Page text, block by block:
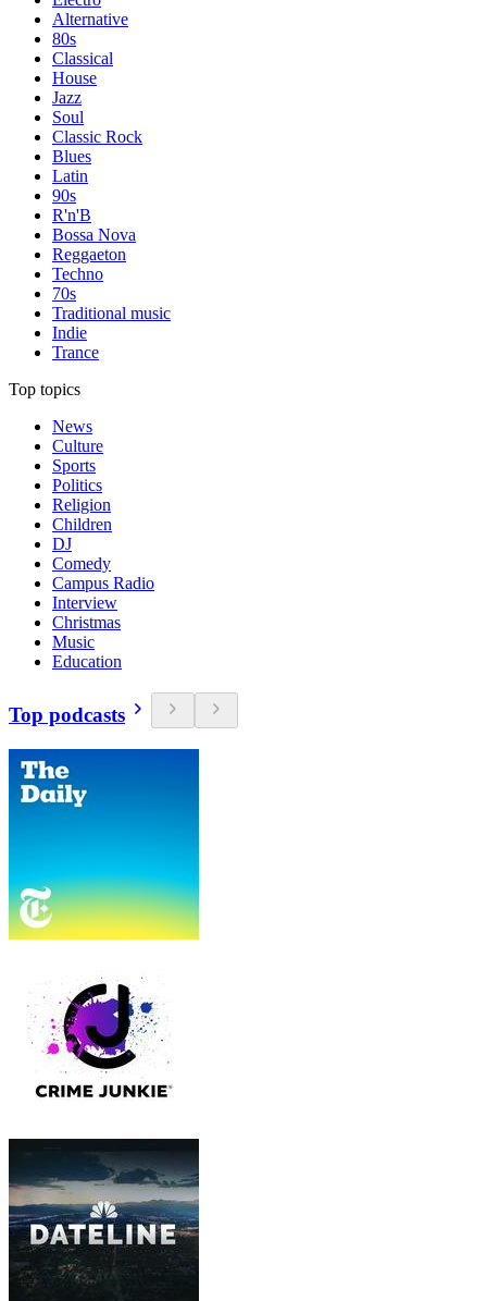
Alternative
80s
Classical
House
Jazz
Soul
Classic Rock
Blues
Latin
90s
R'n'B
Bossa Nova
Reggaeton
Techno
70s
Traditional music
Indie
Trance
Top topics
News
Culture
Sports
Politics
Religion
Children
DJ
Comedy
Campus Radio
Interview
Christmas
Music
Education
Top podcasts